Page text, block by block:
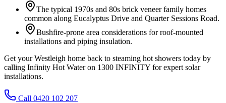
The typical 1970s and 80s brick veneer family homes
common along Eucalyptus Drive and Quarter Sessions Road.
Bushfire-prone area considerations for roof-mounted
installations and piping insulation.
Get your Westleigh home back to steaming hot showers today by
calling Infinity Hot Water on 1300 INFINITY for expert solar
installations.
Call 0420 102 207